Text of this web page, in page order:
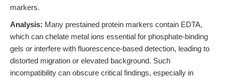
markers.
Analysis: Many prestained protein markers contain EDTA,
which can chelate metal ions essential for phosphate-binding
gels or interfere with fluorescence-based detection, leading to
distorted migration or elevated background. Such
incompatibility can obscure critical findings, especially in